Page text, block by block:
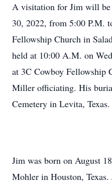
A visitation for Jim will be
30, 2022, from 5:00 P.M.
Fellowship Church in
held at 10:00 A.M. on
at 3C Cowboy Fellowship
Miller officiating. His
Cemetery in Levita, Texas.
Jim was born on August
Mohler in Houston,